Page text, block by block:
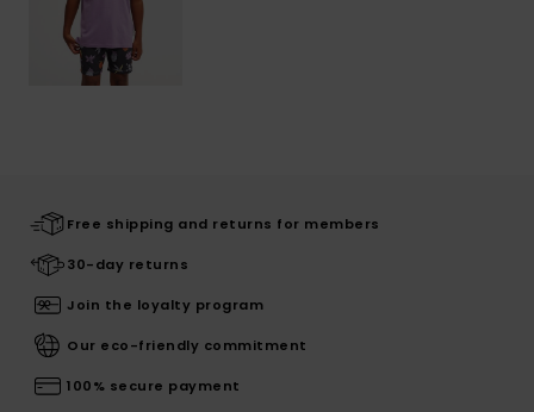
Free shipping and returns for members
30-day returns
Join the loyalty program
Our eco-friendly commitment
100% secure payment